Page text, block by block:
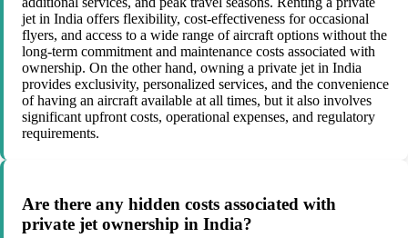
jet in India offers flexibility, cost-effectiveness for occasional
flyers, and access to a wide range of aircraft options without the
long-term commitment and maintenance costs associated with
ownership. On the other hand, owning a private jet in India
provides exclusivity, personalized services, and the convenience
of having an aircraft available at all times, but it also involves
significant upfront costs, operational expenses, and regulatory
requirements.
Are there any hidden costs associated with
private jet ownership in India?